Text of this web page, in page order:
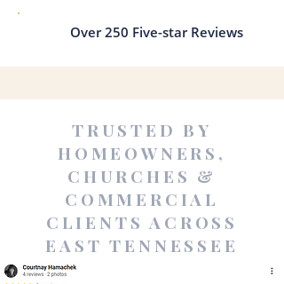
Over 250 Five-star Reviews
TRUSTED BY
HOMEOWNERS,
CHURCHES &
COMMERCIAL
CLIENTS ACROSS
EAST TENNESSEE